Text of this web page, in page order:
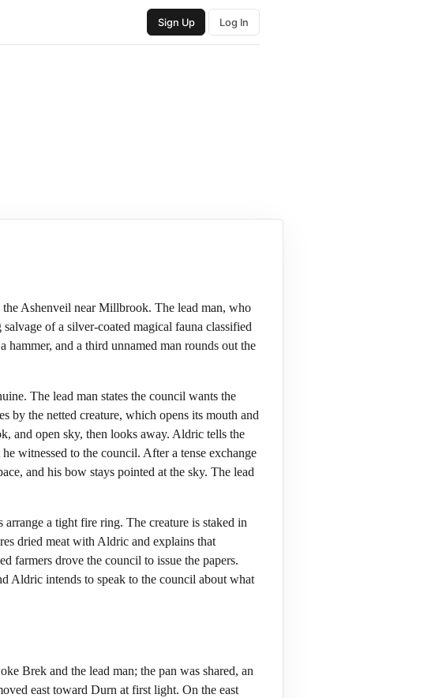
Sign Up Log In
Ashenveil near Millbrook. The lead man, who
of a silver-coated magical fauna classified
and a third unnamed man rounds out the
The lead man states the council wants the
by the netted creature, which opens its mouth and
and open sky, then looks away. Aldric tells the
witnessed to the council. After a tense exchange
and his bow stays pointed at the sky. The lead
a tight fire ring. The creature is staked in
dried meat with Aldric and explains that
farmers drove the council to issue the papers.
Aldric intends to speak to the council about what
Brek and the lead man; the pan was shared, an
east toward Durn at first light. On the east